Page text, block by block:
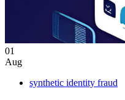
01
Aug
synthetic identity fraud